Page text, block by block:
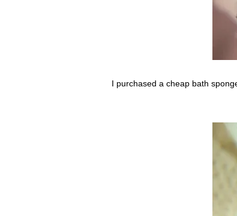
I purchased a cheap bath